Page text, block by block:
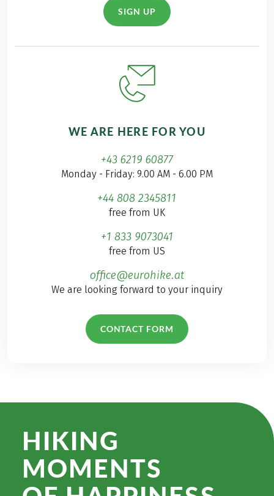
SIGN UP
WE ARE HERE FOR YOU
+43 6219 60877
Monday - Friday: 9.00 AM - 6.00 PM
+44 808 2345811
free from UK
+1 833 9073041
free from US
office@eurohike.at
We are looking forward to your inquiry
CONTACT FORM
HIKING
MOMENTS